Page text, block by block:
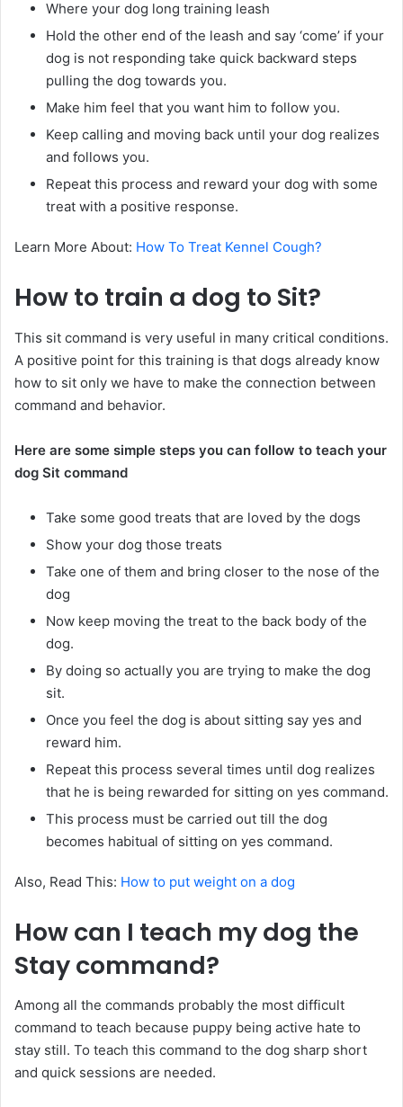
Where your dog long training leash
Hold the other end of the leash and say ‘come’ if your
dog is not responding take quick backward steps
pulling the dog towards you.
Make him feel that you want him to follow you.
Keep calling and moving back until your dog realizes
and follows you.
Repeat this process and reward your dog with some
treat with a positive response.
Learn More About: How To Treat Kennel Cough?
How to train a dog to Sit?
This sit command is very useful in many critical conditions.
A positive point for this training is that dogs already know
how to sit only we have to make the connection between
command and behavior.
Here are some simple steps you can follow to teach your
dog Sit command
Take some good treats that are loved by the dogs
Show your dog those treats
Take one of them and bring closer to the nose of the
dog
Now keep moving the treat to the back body of the
dog.
By doing so actually you are trying to make the dog
sit.
Once you feel the dog is about sitting say yes and
reward him.
Repeat this process several times until dog realizes
that he is being rewarded for sitting on yes command.
This process must be carried out till the dog
becomes habitual of sitting on yes command.
Also, Read This: How to put weight on a dog
How can I teach my dog the
Stay command?
Among all the commands probably the most difficult
command to teach because puppy being active hate to
stay still. To teach this command to the dog sharp short
and quick sessions are needed.